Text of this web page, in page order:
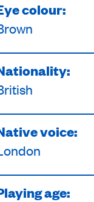
colour:
voice:
age: